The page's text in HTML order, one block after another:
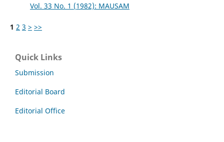
Vol. 33 No. 1 (1982): MAUSAM
1 2 3 > >>
Quick Links
Submission
Editorial Board
Editorial Office